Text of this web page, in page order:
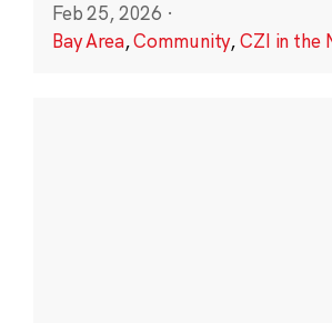
Feb 25, 2026 ·
Bay Area,Community,CZI in the